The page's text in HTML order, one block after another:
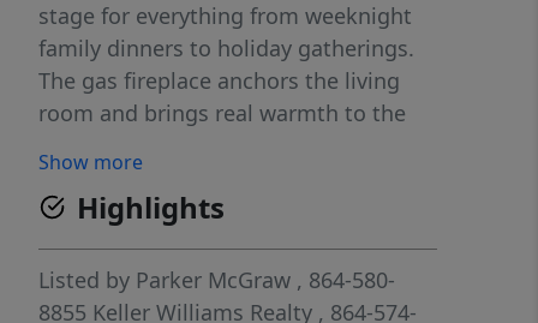
stage for everything from weeknight
family dinners to holiday gatherings.
The gas fireplace anchors the living
room and brings real warmth to the
outfitted with brand new appliances
and includes a butler's pantry — extra
storage, prep space, and a place to
tuck things away when company's
coming. Head upstairs and you'll find a
Show more
Highlights
Listed by Parker McGraw , 864-580-
8855 Keller Williams Realty , 864-574-